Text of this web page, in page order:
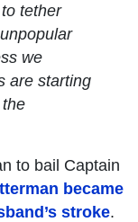
tether
we
are starting
to bail Captain
became
stroke.